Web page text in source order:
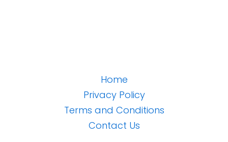
Home
Privacy Policy
Terms and Conditions
Contact Us